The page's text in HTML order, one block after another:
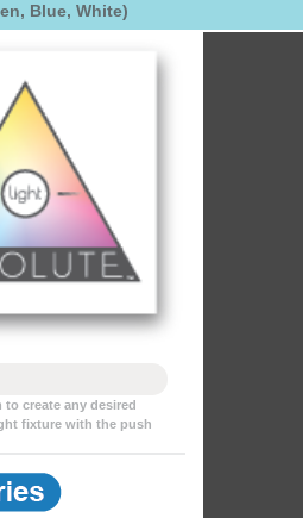
Blue, White)
create any desired
fixture with the push